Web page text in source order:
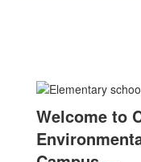
Welcome to